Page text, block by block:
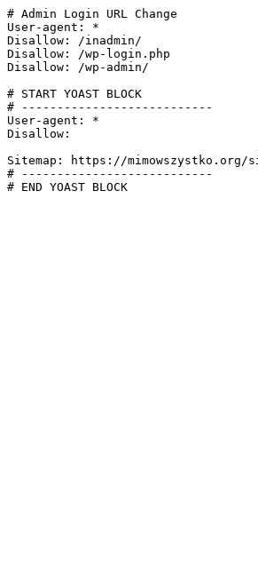
# Admin Login URL Change
User-agent: *
Disallow: /inadmin/
Disallow: /wp-login.php
Disallow: /wp-admin/
# START YOAST BLOCK
# ---------------------------
User-agent: *
Disallow:
Sitemap: https://mimowszystko.org/
# ---------------------------
# END YOAST BLOCK